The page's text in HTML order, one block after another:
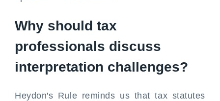
Why should tax
professionals discuss
interpretation challenges?
Heydon's Rule reminds us that tax statutes